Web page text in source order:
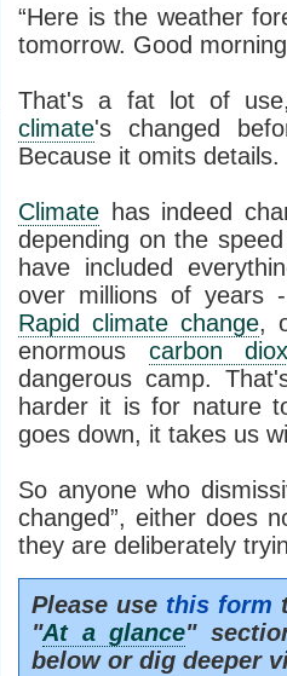
“Here is the weather
tomorrow. Good
That's a fat lot of
climate's changed
Because it omits
Climate has indeed
depending on the
have included
over millions of years
Rapid climate change,
enormous carbon
dangerous camp.
harder it is for nature
goes down, it takes us
So anyone who
changed”, either does
they are deliberately
Please use this form
"At a glance"
below or dig deeper